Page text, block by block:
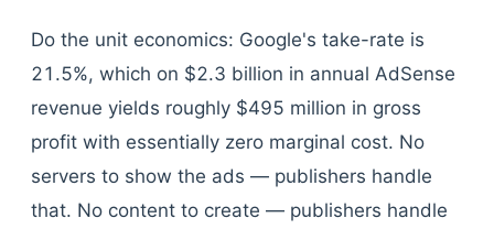
Do the unit economics: Google's take-rate is
21.5%, which on $2.3 billion in annual AdSense
revenue yields roughly $495 million in gross
profit with essentially zero marginal cost. No
servers to show the ads — publishers handle
that. No content to create — publishers handle